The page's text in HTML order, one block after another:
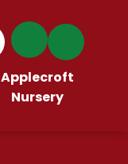
Applecroft
Nursery